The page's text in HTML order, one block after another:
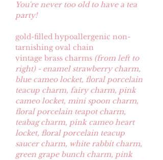
You're never too old to have a tea
party!
gold-filled hypoallergenic non-
tarnishing oval chain
vintage brass charms (from left to
right) - enamel strawberry charm,
blue cameo locket, floral porcelain
teacup charm, fairy charm, pink
cameo locket, mini spoon charm,
floral porcelain teapot charm,
teabag charm, pink cameo heart
locket, floral porcelain teacup
saucer charm, white rabbit charm,
green grape bunch charm, pink